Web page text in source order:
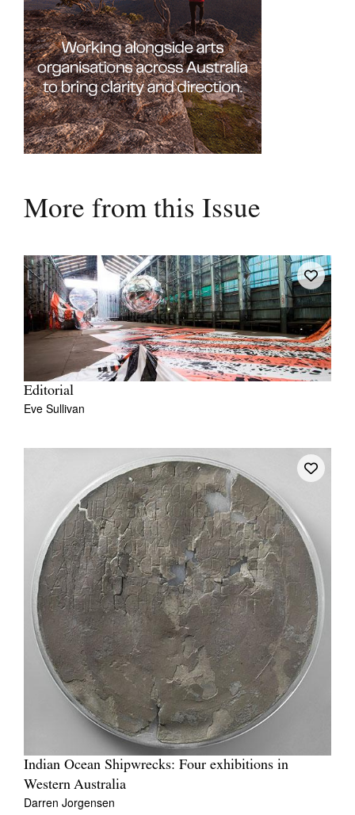
More from this Issue
Editorial
Eve Sullivan
Indian Ocean Shipwrecks: Four exhibitions in
Western Australia
Darren Jorgensen